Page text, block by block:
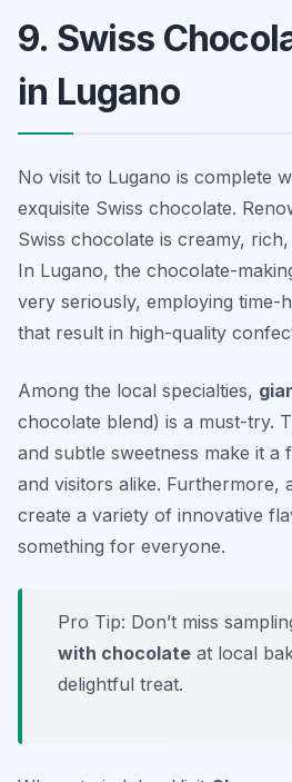
9. Swiss
in Lugano
No visit to Lugano is complete
exquisite Swiss chocolate.
Swiss chocolate is creamy,
In Lugano, the chocolate-
very seriously, employing time-
that result in high-quality
Among the local specialties,
chocolate blend) is a must-try.
and subtle sweetness make it a
and visitors alike. Furthermore,
create a variety of innovative
something for everyone.
Pro Tip: Don’t miss
with chocolate at local
delightful treat.